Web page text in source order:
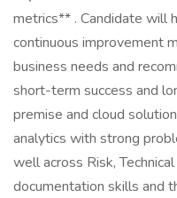
metrics** . Candidate will
continuous improvement
business needs and
short-term success and
premise and cloud
analytics with strong
well across Risk,
documentation skills and